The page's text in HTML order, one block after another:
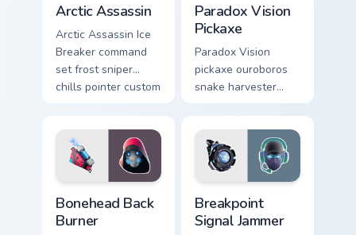
Arctic Assassin
Arctic Assassin Ice
Breaker command
set frost sniper
chills pointer custom
Paradox Vision
Pickaxe
Paradox Vision
pickaxe ouroboros
snake harvester
cursor clicks.
Bonehead Back
Burner
Breakpoint
Signal Jammer